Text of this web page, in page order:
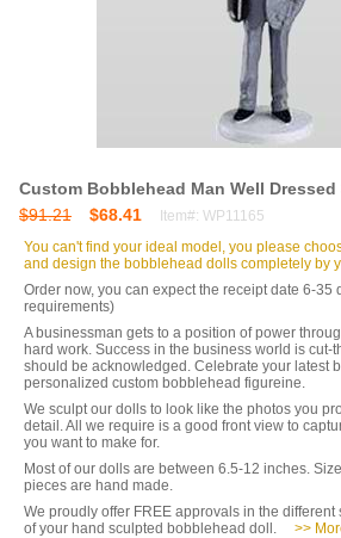
Custom Bobblehead Man Well Dressed
$91.21
$68.41
Item#: WP11165
You can't find your ideal model, you please
and design the bobblehead dolls completely by
Order now, you can expect the receipt date 6-35
requirements)
A businessman gets to a position of power
hard work. Success in the business world is cut-
should be acknowledged. Celebrate your latest
personalized custom bobblehead figureine.
We sculpt our dolls to look like the photos you
detail. All we require is a good front view to
you want to make for.
Most of our dolls are between 6.5-12 inches.
pieces are hand made.
We proudly offer FREE approvals in the
of your hand sculpted bobblehead doll.
>>